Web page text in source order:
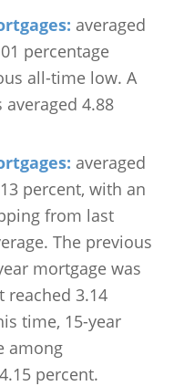
averaged
percentage
all-time low. A
averaged 4.88
averaged
percent, with an
from last
The previous
mortgage was
reached 3.14
time, 15-year
among
percent.